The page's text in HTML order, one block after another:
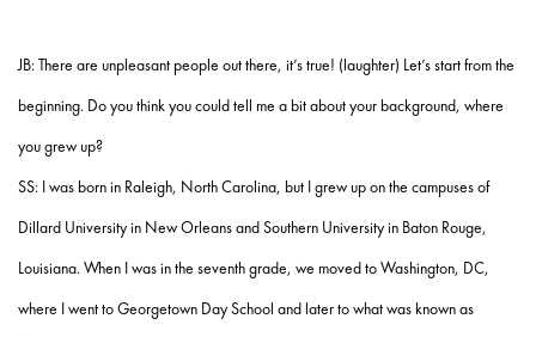
JB: There are unpleasant people out there, it’s true! (laughter) Let’s start from the
beginning. Do you think you could tell me a bit about your background, where
you grew up?
SS: I was born in Raleigh, North Carolina, but I grew up on the campuses of
Dillard University in New Orleans and Southern University in Baton Rouge,
Louisiana. When I was in the seventh grade, we moved to Washington, DC,
where I went to Georgetown Day School and later to what was known as